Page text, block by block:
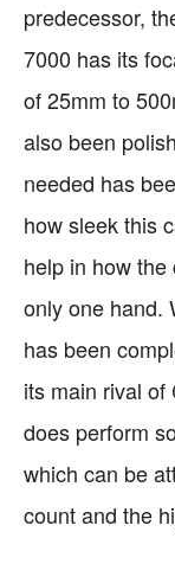
predecessor,
7000 has its
of 25mm to
also been
needed has
how sleek this
help in how
only one hand.
has been
its main rival of
does perform
which can be
count and the